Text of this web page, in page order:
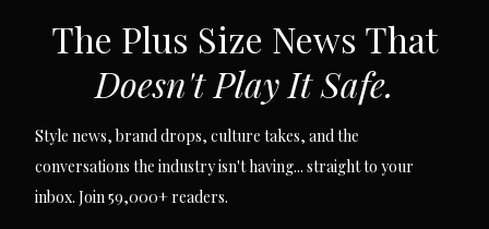
The Plus Size News That
Doesn't Play It Safe.
Style news, brand drops, culture takes, and the
conversations the industry isn't having... straight to your
inbox. Join 59,000+ readers.